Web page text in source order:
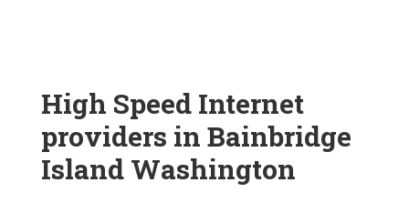
High Speed Internet
providers in Bainbridge
Island Washington